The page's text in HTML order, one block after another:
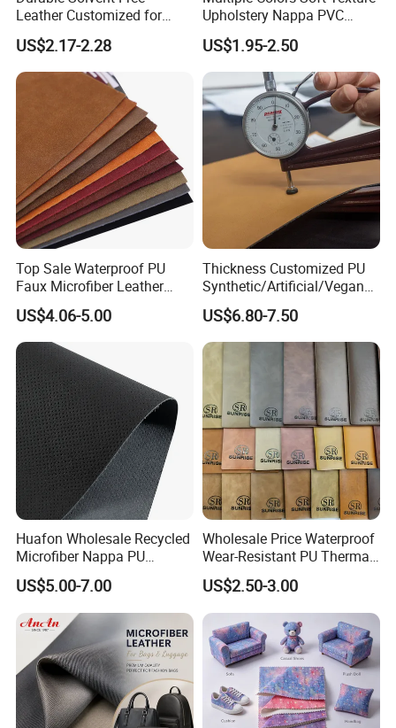
Leather Customized for
Unique Design Needs
US$2.17-2.28
Upholstery Nappa PVC
Leather
US$1.95-2.50
Top Sale Waterproof PU
Faux Microfiber Leather
Synthetic Leather for Shoes
Material
US$4.06-5.00
Thickness Customized PU
Synthetic/Artificial/Vegan
Microfiber Leather for
Upholstery Bag Shoes
US$6.80-7.50
Huafon Wholesale Recycled
Microfiber Nappa PU
Synthetic Imitation Artificial
Vegan Faux Leather Rexine
for Sofa Gloves Shoes Bags
Car Seat
US$5.00-7.00
Wholesale Price Waterproof
Wear-Resistant PU Thermal
Faux Artificial Synthetic
Leather Fabric
US$2.50-3.00